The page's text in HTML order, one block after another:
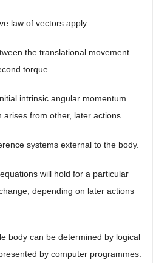
law of vectors apply.
the translational movement
torque.
intrinsic angular momentum
from other, later actions.
systems external to the body.
will hold for a particular
depending on later actions
body can be determined by logical
by computer programmes.